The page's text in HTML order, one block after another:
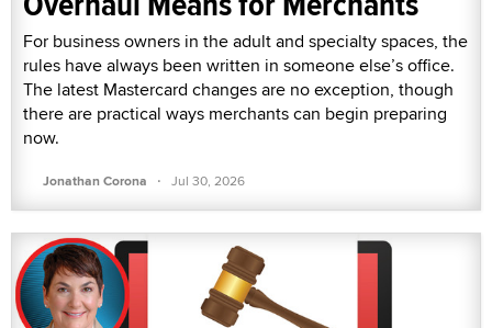
For business owners in the adult and specialty spaces, the
rules have always been written in someone else’s office.
The latest Mastercard changes are no exception, though
there are practical ways merchants can begin preparing
now.
Jonathan Corona · Jul 30, 2026